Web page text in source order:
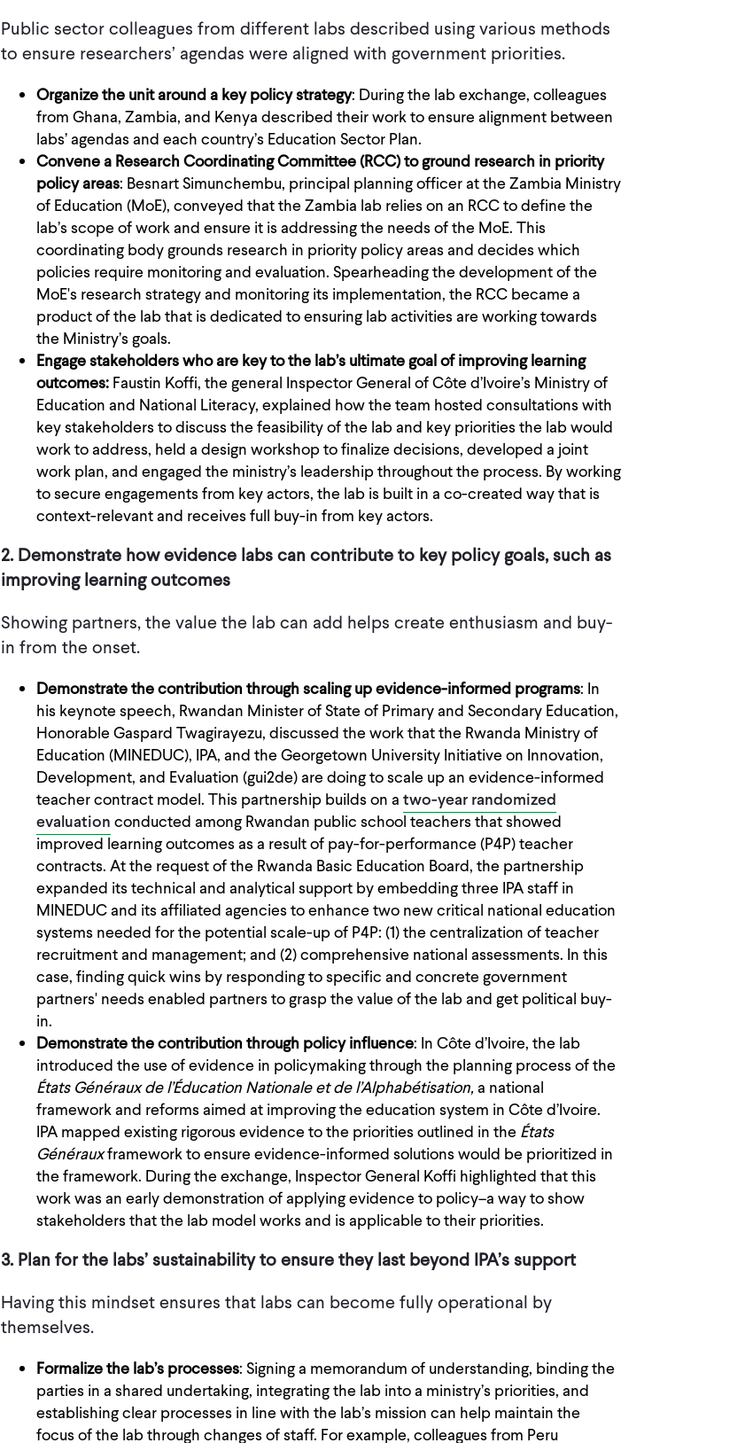
Public sector colleagues from different labs described using various methods
to ensure researchers’ agendas were aligned with government priorities.
Organize the unit around a key policy strategy: During the lab exchange, colleagues
from Ghana, Zambia, and Kenya described their work to ensure alignment between
labs’ agendas and each country’s Education Sector Plan.
Convene a Research Coordinating Committee (RCC) to ground research in priority
policy areas: Besnart Simunchembu, principal planning officer at the Zambia Ministry
of Education (MoE), conveyed that the Zambia lab relies on an RCC to define the
lab’s scope of work and ensure it is addressing the needs of the MoE. This
coordinating body grounds research in priority policy areas and decides which
policies require monitoring and evaluation. Spearheading the development of the
MoE's research strategy and monitoring its implementation, the RCC became a
product of the lab that is dedicated to ensuring lab activities are working towards
the Ministry’s goals.
Engage stakeholders who are key to the lab’s ultimate goal of improving learning
outcomes: Faustin Koffi, the general Inspector General of Côte d’Ivoire’s Ministry of
Education and National Literacy, explained how the team hosted consultations with
key stakeholders to discuss the feasibility of the lab and key priorities the lab would
work to address, held a design workshop to finalize decisions, developed a joint
work plan, and engaged the ministry’s leadership throughout the process. By working
to secure engagements from key actors, the lab is built in a co-created way that is
context-relevant and receives full buy-in from key actors.
2. Demonstrate how evidence labs can contribute to key policy goals, such as
improving learning outcomes
Showing partners, the value the lab can add helps create enthusiasm and buy-
in from the onset.
Demonstrate the contribution through scaling up evidence-informed programs: In
his keynote speech, Rwandan Minister of State of Primary and Secondary Education,
Honorable Gaspard Twagirayezu, discussed the work that the Rwanda Ministry of
Education (MINEDUC), IPA, and the Georgetown University Initiative on Innovation,
Development, and Evaluation (gui2de) are doing to scale up an evidence-informed
teacher contract model. This partnership builds on a two-year randomized
evaluation conducted among Rwandan public school teachers that showed
improved learning outcomes as a result of pay-for-performance (P4P) teacher
contracts. At the request of the Rwanda Basic Education Board, the partnership
expanded its technical and analytical support by embedding three IPA staff in
MINEDUC and its affiliated agencies to enhance two new critical national education
systems needed for the potential scale-up of P4P: (1) the centralization of teacher
recruitment and management; and (2) comprehensive national assessments. In this
case, finding quick wins by responding to specific and concrete government
partners' needs enabled partners to grasp the value of the lab and get political buy-
in.
Demonstrate the contribution through policy influence: In Côte d’Ivoire, the lab
introduced the use of evidence in policymaking through the planning process of the
États Généraux de l’Éducation Nationale et de l’Alphabétisation,a national
framework and reforms aimed at improving the education system in Côte d’Ivoire.
IPA mapped existing rigorous evidence to the priorities outlined in the États
Générauxframework to ensure evidence-informed solutions would be prioritized in
the framework. During the exchange, Inspector General Koffi highlighted that this
work was an early demonstration of applying evidence to policy–a way to show
stakeholders that the lab model works and is applicable to their priorities.
3. Plan for the labs’ sustainability to ensure they last beyond IPA’s support
Having this mindset ensures that labs can become fully operational by
themselves.
Formalize the lab’s processes: Signing a memorandum of understanding, binding the
parties in a shared undertaking, integrating the lab into a ministry’s priorities, and
establishing clear processes in line with the lab’s mission can help maintain the
focus of the lab through changes of staff. For example, colleagues from Peru